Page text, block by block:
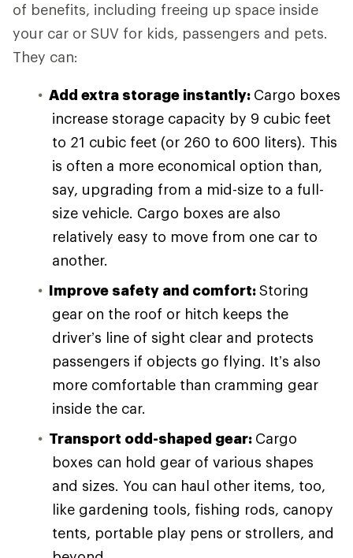
of benefits, including freeing up space inside
your car or SUV for kids, passengers and pets.
They can:
Add extra storage instantly: Cargo boxes
increase storage capacity by 9 cubic feet
to 21 cubic feet (or 260 to 600 liters). This
is often a more economical option than,
say, upgrading from a mid-size to a full-
size vehicle. Cargo boxes are also
relatively easy to move from one car to
another.
Improve safety and comfort:Storing
gear on the roof or hitch keeps the
driver’s line of sight clear and protects
passengers if objects go flying. It’s also
more comfortable than cramming gear
inside the car.
Transport odd-shaped gear: Cargo
boxes can hold gear of various shapes
and sizes. You can haul other items, too,
like gardening tools, fishing rods, canopy
tents, portable play pens or strollers, and